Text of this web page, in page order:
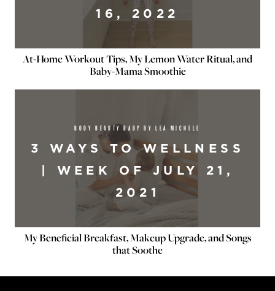
16, 2022
At-Home Workout Tips, My Lemon Water Ritual, and
Baby-Mama Smoothie
BODY BEAUTY BABY BY LEA MICHELE
3 WAYS TO WELLNESS
| WEEK OF JULY 21,
2021
My Beneficial Breakfast, Makeup Upgrade, and Songs
that Soothe